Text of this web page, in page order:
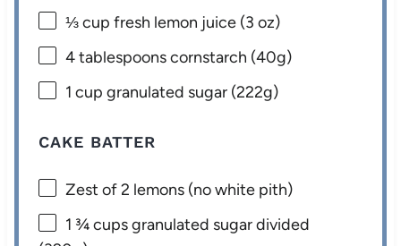
⅓ cup fresh lemon juice (3 oz)
4 tablespoonscornstarch (40g)
1 cup granulated sugar (222g)
CAKE BATTER
Zest of2 lemons (no white pith)
1 ¾ cupsgranulated sugar divided